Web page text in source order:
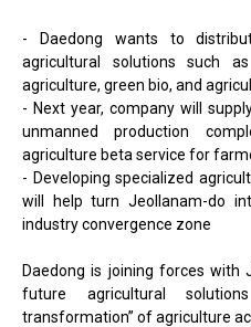
- Daedong wants to
agricultural solutions such
agriculture, green bio, and
- Next year, company will
unmanned production
agriculture beta service for
- Developing specialized
will help turn Jeollanam-do
industry convergence zone
Daedong is joining forces with
future agricultural
transformation” of agriculture